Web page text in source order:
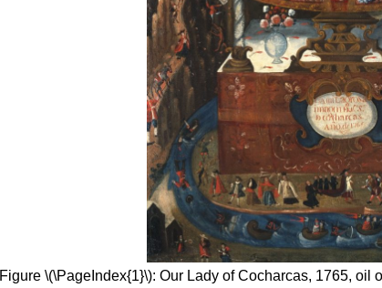
Figure \(\PageIndex{1}\): Our Lady of Cocharcas, 1765, oil